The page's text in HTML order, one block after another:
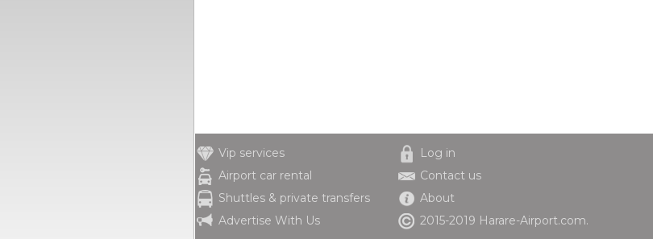
Vip services
Airport car rental
Shuttles & private transfers
Advertise With Us
Log in
Contact us
About
2015-2019 Harare-Airport.com.